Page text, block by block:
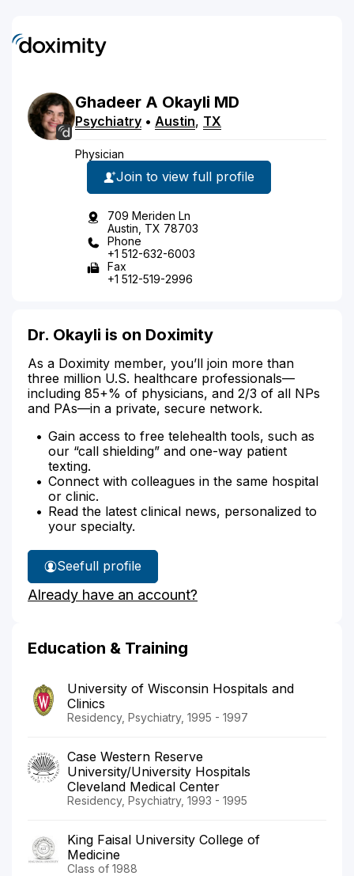
Ghadeer A Okayli MD
Psychiatry • Austin, TX
Physician
Join to view full profile
709 Meriden Ln
Austin, TX 78703
Phone
+1 512-632-6003
Fax
+1 512-519-2996
Dr. Okayli is on Doximity
As a Doximity member, you’ll join more than
three million U.S. healthcare professionals—
including 85+% of physicians, and 2/3 of all NPs
and PAs—in a private, secure network.
Gain access to free telehealth tools, such as
our “call shielding” and one-way patient
texting.
Connect with colleagues in the same hospital
or clinic.
Read the latest clinical news, personalized to
your specialty.
See
Dr.
Okayli's
full profile
Already have an account?
Education & Training
University of Wisconsin Hospitals and
Clinics
Residency, Psychiatry, 1995 - 1997
Case Western Reserve
University/University Hospitals
Cleveland Medical Center
Residency, Psychiatry, 1993 - 1995
King Faisal University College of
Medicine
Class of 1988